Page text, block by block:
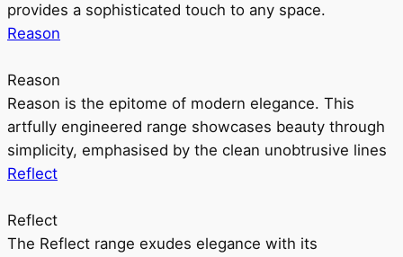
provides a sophisticated touch to any space.
Reason
Reason
Reason is the epitome of modern elegance. This
artfully engineered range showcases beauty through
simplicity, emphasised by the clean unobtrusive lines
Reflect
Reflect
The Reflect range exudes elegance with its